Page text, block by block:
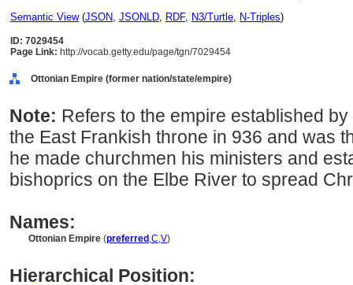
Semantic View(JSON, JSONLD, RDF, N3/Turtle, N-Triples)
ID: 7029454
Page Link: http://vocab.getty.edu/page/tgn/7029454
Ottonian Empire (former nation/state/empire)
Note: Refers to the empire established
the East Frankish throne in 936 and was
he made churchmen his ministers and
bishoprics on the Elbe River to spread
Names:
Ottonian Empire (preferred ,C,V)
Hierarchical Position: